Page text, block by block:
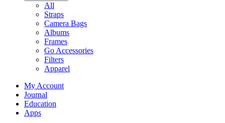
All
Straps
Camera Bags
Albums
Frames
Go Accessories
Filters
Apparel
My Account
Journal
Education
Apps